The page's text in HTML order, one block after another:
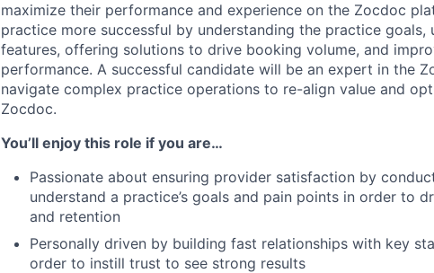
maximize their performance and experience on the Zocdoc
practice more successful by understanding the practice
features, offering solutions to drive booking volume, and
performance. A successful candidate will be an expert in the
navigate complex practice operations to re-align value and
Zocdoc.
You’ll enjoy this role if you are…
Passionate about ensuring provider satisfaction by
understand a practice’s goals and pain points in order to
and retention
Personally driven by building fast relationships with key
order to instill trust to see strong results